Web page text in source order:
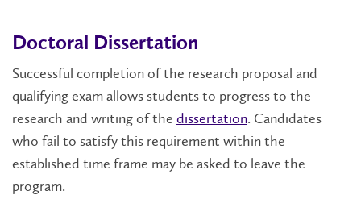
Doctoral Dissertation
Successful completion of the research proposal and
qualifying exam allows students to progress to the
research and writing of the dissertation. Candidates
who fail to satisfy this requirement within the
established time frame may be asked to leave the
program.